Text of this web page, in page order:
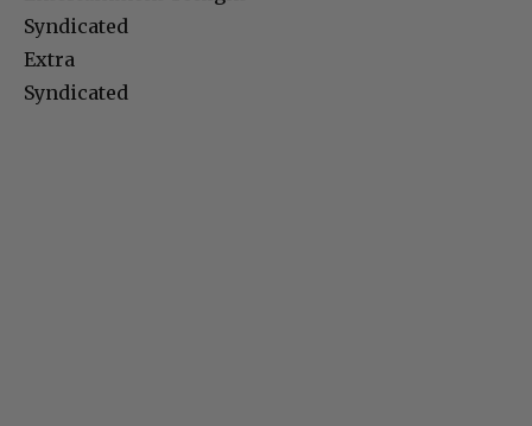
Syndicated
Extra
Syndicated